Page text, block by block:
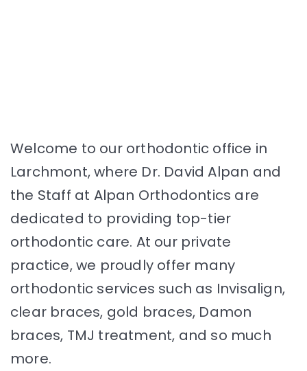
Welcome to our orthodontic office in
Larchmont, where Dr. David Alpan and
the Staff at Alpan Orthodontics are
dedicated to providing top-tier
orthodontic care. At our private
practice, we proudly offer many
orthodontic services such as Invisalign,
clear braces, gold braces, Damon
braces, TMJ treatment, and so much
more.